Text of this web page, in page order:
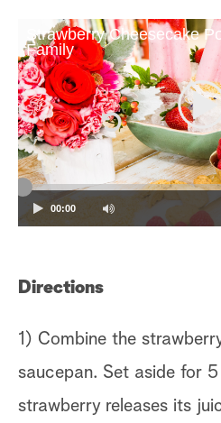
Strawberry Cheesecake
Family
00:00
Directions
1) Combine the
saucepan. Set aside for 5
strawberry releases its